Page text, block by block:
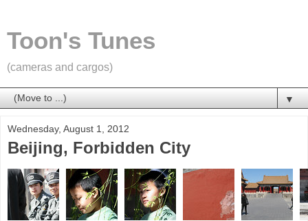
Toon's Tunes
(cameras and cargos)
▼
Wednesday, August 1, 2012
Beijing, Forbidden City